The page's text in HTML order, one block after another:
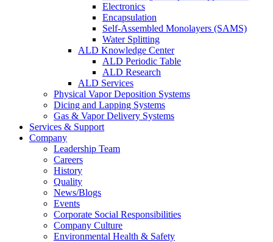
Electronics
Encapsulation
Self-Assembled Monolayers (SAMS)
Water Splitting
ALD Knowledge Center
ALD Periodic Table
ALD Research
ALD Services
Physical Vapor Deposition Systems
Dicing and Lapping Systems
Gas & Vapor Delivery Systems
Services & Support
Company
Leadership Team
Careers
History
Quality
News/Blogs
Events
Corporate Social Responsibilities
Company Culture
Environmental Health & Safety